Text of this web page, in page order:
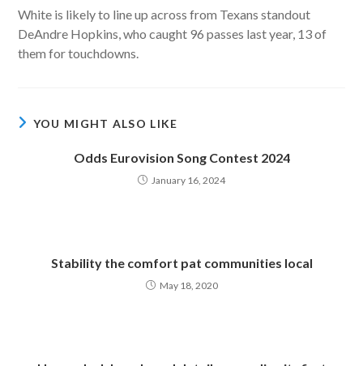
White is likely to line up across from Texans standout
DeAndre Hopkins, who caught 96 passes last year, 13 of
them for touchdowns.
YOU MIGHT ALSO LIKE
Odds Eurovision Song Contest 2024
January 16, 2024
Stability the comfort pat communities local
May 18, 2020